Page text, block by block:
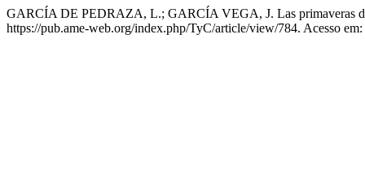
GARCÍA DE PEDRAZA, L.; GARCÍA VEGA, J. Las primaveras
https://pub.ame-web.org/index.php/TyC/article/view/784. Acesso